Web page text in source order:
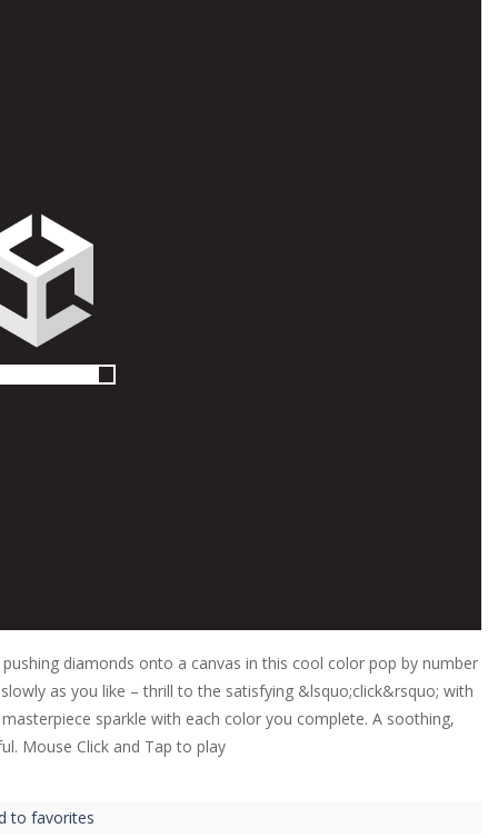
diamonds onto a canvas in this cool color pop by number
as you like – thrill to the satisfying &lsquo;click&rsquo; with
sparkle with each color you complete. A soothing,
Mouse Click and Tap to play
to favorites